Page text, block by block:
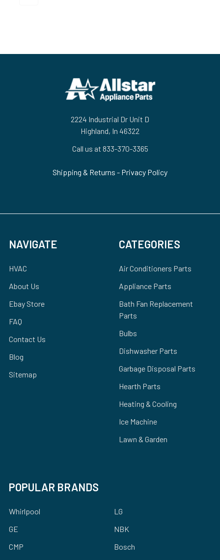
2224 Industrial Dr Unit D
Highland, In 46322
Call us at 833-370-3365
Shipping & Returns - Privacy Policy
NAVIGATE
HVAC
About Us
Ebay Store
FAQ
Contact Us
Blog
Sitemap
CATEGORIES
Air Conditioners Parts
Appliance Parts
Bath Fan Replacement
Parts
Bulbs
Dishwasher Parts
Garbage Disposal Parts
Hearth Parts
Heating & Cooling
Ice Machine
Lawn & Garden
POPULAR BRANDS
Whirlpool
GE
CMP
LG
NBK
Bosch